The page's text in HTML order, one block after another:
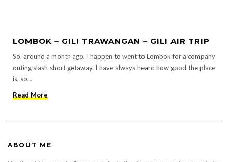
LOMBOK – GILI TRAWANGAN – GILI AIR TRIP
So, around a month ago, I happen to went to Lombok for a company
outing slash short getaway. I have always heard how good the place
is, so…
Read More
ABOUT ME